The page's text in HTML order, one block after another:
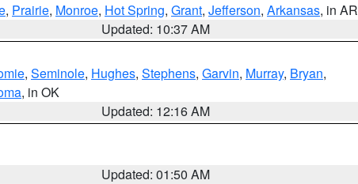
, Prairie, Monroe, Hot Spring, Grant, Jefferson, Arkansas, in AR
Updated: 10:37 AM
, Seminole, Hughes, Stephens, Garvin, Murray, Bryan,
, in OK
Updated: 12:16 AM
Updated: 01:50 AM